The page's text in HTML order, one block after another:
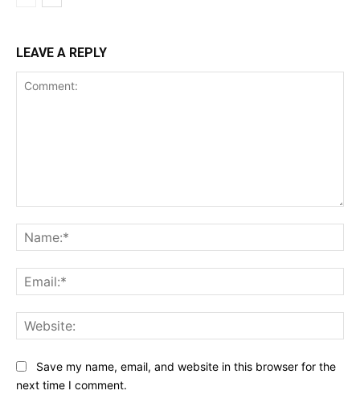
LEAVE A REPLY
Save my name, email, and website in this browser for the
next time I comment.